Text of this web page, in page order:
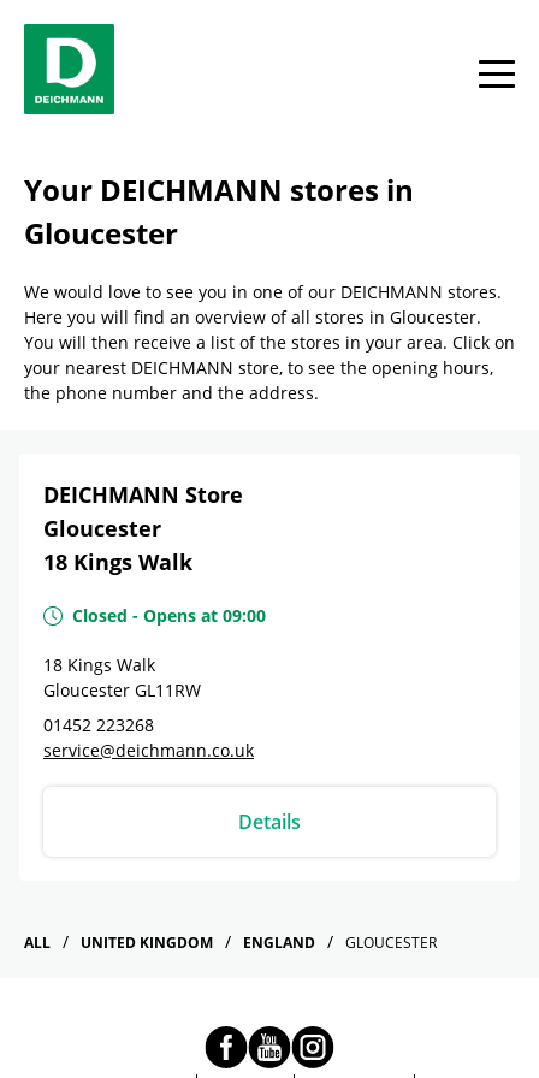
toggle
Your DEICHMANN stores in
Gloucester
We would love to see you in one of our DEICHMANN stores.
Here you will find an overview of all stores in Gloucester.
You will then receive a list of the stores in your area. Click on
your nearest DEICHMANN store, to see the opening hours,
the phone number and the address.
DEICHMANN Store
Gloucester
18 Kings Walk
Closed - Opens at 09:00
18 Kings Walk
Gloucester GL11RW
01452 223268
service@deichmann.co.uk
Details
ALL UNITED KINGDOM ENGLAND GLOUCESTER